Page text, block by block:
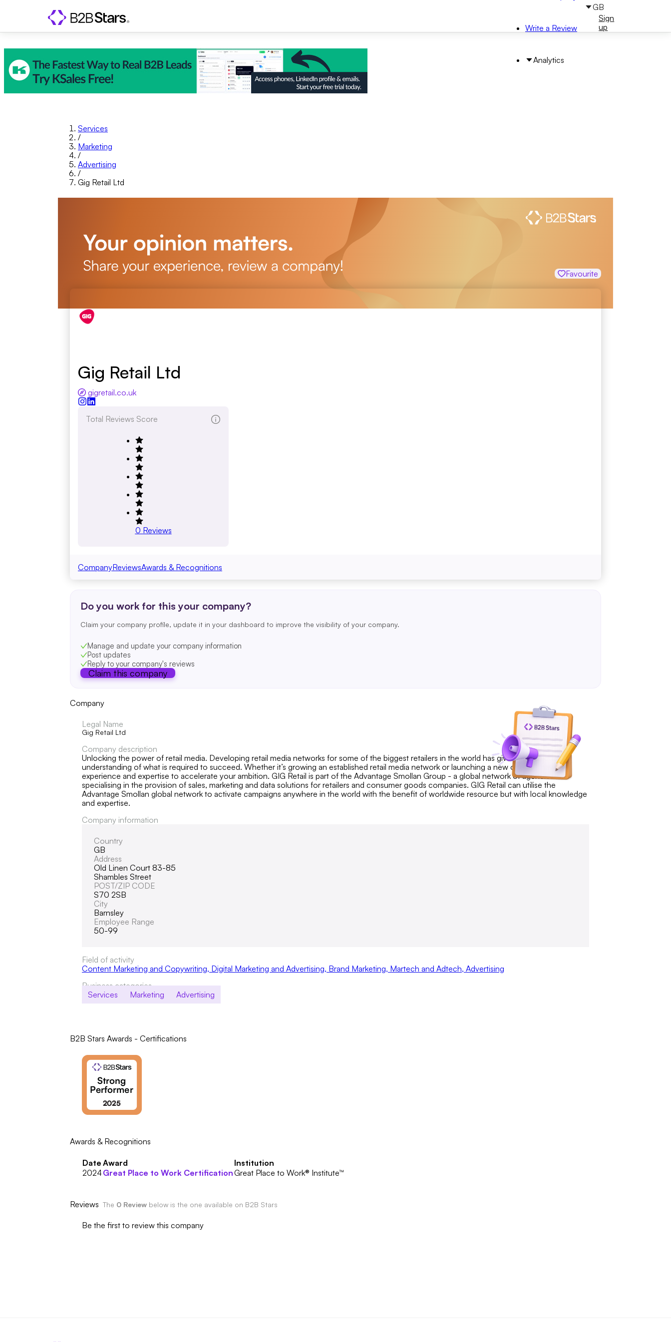
Write a Review
Analytics
GB
in
Sign
up
Services
/
Marketing
/
Advertising
/
Gig Retail Ltd
Favourite
Gig Retail Ltd
gigretail.co.uk
Total Reviews Score
0 Reviews
CompanyReviewsAwards & Recognitions
Do you work for this your company?
Claim your company profile, update it in your dashboard to improve the visibility of your company.
Manage and update your company information
Post updates
Reply to your company's reviews
Claim this company
Company
Legal Name
Gig Retail Ltd
Company description
Unlocking the power of retail media. Developing retail media networks for some of the biggest retailers in the world has given us a unique
understanding of what is required to succeed. Whether it’s growing an established retail media network or launching a new one, we have the
experience and expertise to accelerate your ambition. GIG Retail is part of the Advantage Smollan Group - a global network of agencies
specialising in the provision of sales, marketing and data solutions for retailers and consumer goods companies. GIG Retail can utilise the
Advantage Smollan global network to activate campaigns anywhere in the world with the benefit of worldwide resource but with local knowledge
and expertise.
Company information
Country
GB
Address
Old Linen Court 83-85
Shambles Street
POST/ZIP CODE
S70 2SB
City
Barnsley
Employee Range
50-99
Field of activity
Content Marketing and Copywriting, Digital Marketing and Advertising, Brand Marketing, Martech and Adtech, Advertising
Business categories
Services
Marketing Advertising
B2B Stars Awards - Certifications
Awards & Recognitions
Date Award
Institution
2024 Great Place to Work CertificationGreat Place to Work® Institute™
Reviews The 0 Review below is the one available on B2B Stars
Be the first to review this company